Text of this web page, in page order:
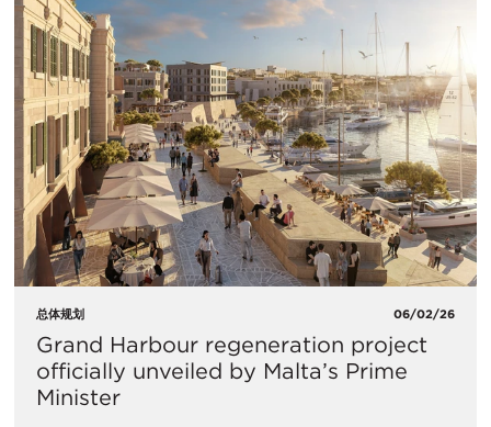
总体规划 06/02/26
Grand Harbour regeneration project
officially unveiled by Malta’s Prime
Minister